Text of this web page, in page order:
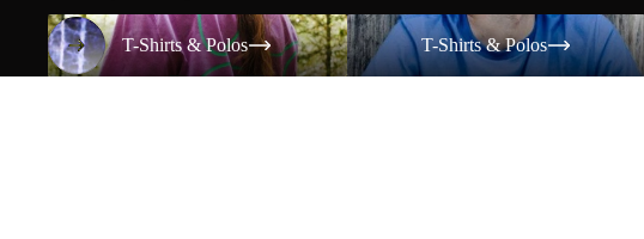
T-Shirts & Polos
T-Shirts & Polos
T-Shirts & Polos
T-Shirts & Polos